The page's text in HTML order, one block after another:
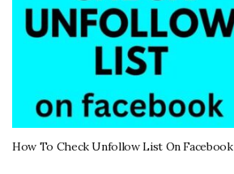
How To Check Unfollow List On Facebook